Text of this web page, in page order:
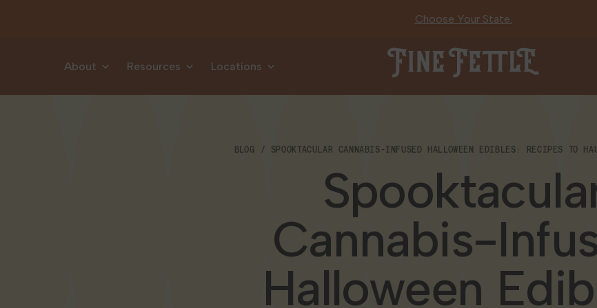
Choose Your State.
About Resources Locations
Fine Fettle
BLOG SPOOKTACULAR CANNABIS-INFUSED HALLOWEEN EDIBLES: RECIPES TO
Cannabis-
Halloween